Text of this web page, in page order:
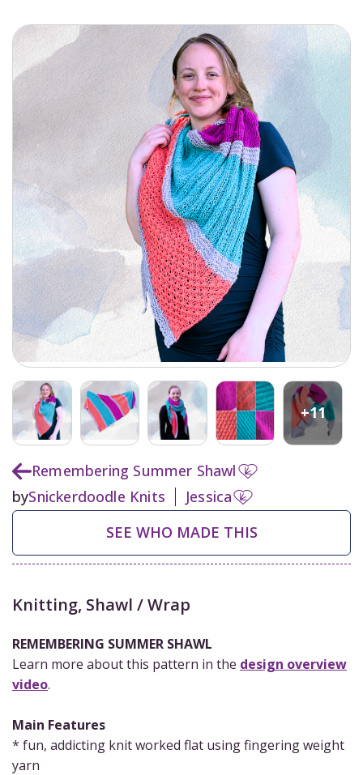
+11
Remembering Summer Shawl
bySnickerdoodle Knits
Jessica
SEE WHO MADE THIS
Knitting, Shawl / Wrap
REMEMBERING SUMMER SHAWL
Learn more about this pattern in the design overview
video.
Main Features
* fun, addicting knit worked flat using fingering weight
yarn